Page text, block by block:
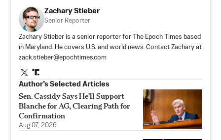
Zachary Stieber
Senior Reporter
Zachary Stieber is a senior reporter for The Epoch Times based
in Maryland. He covers U.S. and world news. Contact Zachary at
zack.stieber@epochtimes.com
Author’s Selected Articles
Sen. Cassidy Says He'll Support
Blanche for AG, Clearing Path for
Confirmation
Aug 07, 2026